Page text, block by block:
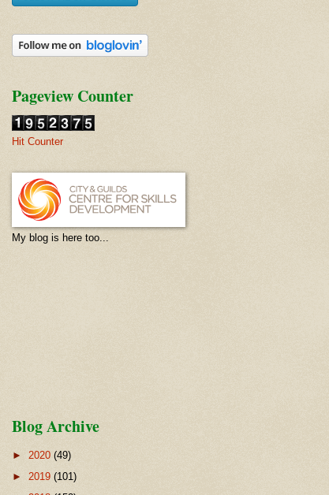
Pageview Counter
Hit Counter
My blog is here too...
Blog Archive
► 2020 (49)
► 2019 (101)